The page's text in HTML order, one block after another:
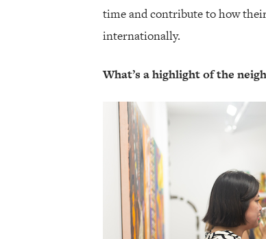
time and contribute to how
internationally.
What’s a highlight of the